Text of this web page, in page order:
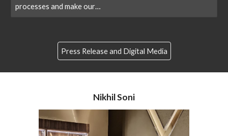
processes and make our…
Press Release and Digital Media
Nikhil Soni